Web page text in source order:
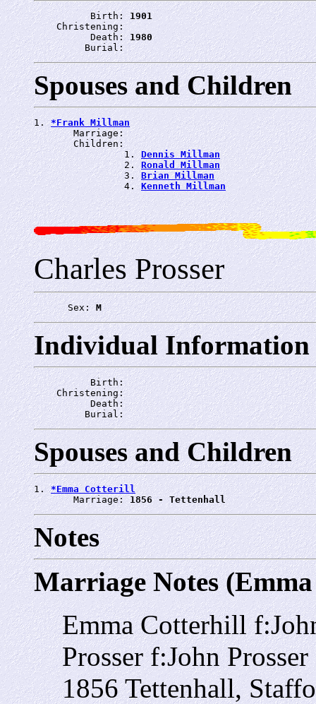
          Birth:
1901
    Christening:
          Death:
1980
         Burial:
Spouses and Children
1. *Frank Millman
       Marriage:
       Children:
                1.
Dennis Millman
                2.
Ronald Millman
                3.
Brian Millman
                4.
Kenneth Millman
Charles Prosser
      Sex:
M
Individual Information
          Birth:
    Christening:
          Death:
         Burial:
Spouses and Children
1. *Emma Cotterill
       Marriage:
1856 - Tettenhall
Notes
Marriage Notes
Emma Cotterhill
Prosser f:John Prosser
1856 Tettenhall,